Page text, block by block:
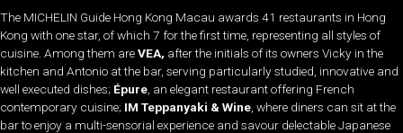
The MICHELIN Guide Hong Kong Macau awards 41 restaurants in Hong
Kong with one star, of which 7 for the first time, representing all styles of
cuisine. Among them areVEA, after the initials of its owners Vicky in the
kitchen and Antonio at the bar, serving particularly studied, innovative and
well executed dishes; Épure , an elegant restaurant offering French
contemporary cuisine; IM Teppanyaki & Wine , where diners can sit at the
bar to enjoy a multi-sensorial experience and savour delectable Japanese